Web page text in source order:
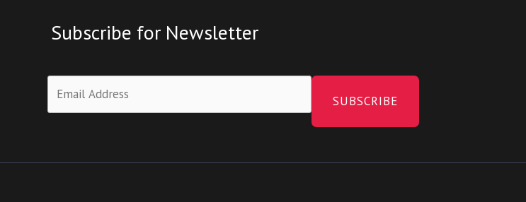
Subscribe for Newsletter
SUBSCRIBE